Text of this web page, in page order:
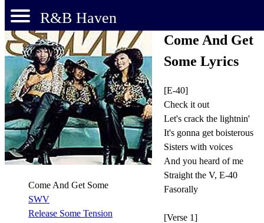
R&B Haven
Come And Get Some
SWV
Release Some Tension
Come And Get
Some Lyrics
[E-40]
Check it out
Let's crack the lightnin'
It's gonna get boisterous
Sisters with voices
And you heard of me
Straight the V, E-40
Fasorally
[Verse 1]